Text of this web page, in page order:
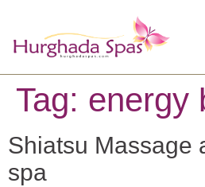
Tag: energy
Shiatsu Massage
spa